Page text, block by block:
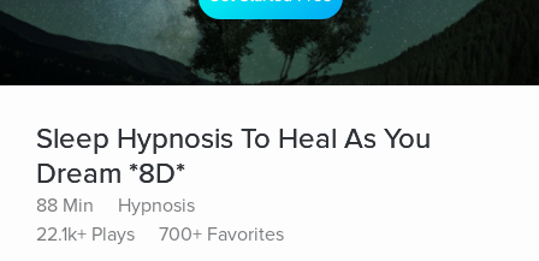
Sleep Hypnosis To Heal As You
Dream *8D*
88 Min
Hypnosis
22.1k+ Plays
700+ Favorites